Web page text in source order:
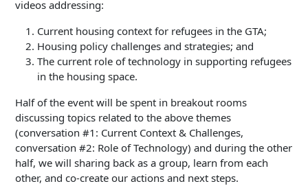
videos addressing:
Current housing context for refugees in the GTA;
Housing policy challenges and strategies; and
The current role of technology in supporting refugees
in the housing space.
Half of the event will be spent in breakout rooms
discussing topics related to the above themes
(conversation #1: Current Context & Challenges,
conversation #2: Role of Technology) and during the other
half, we will sharing back as a group, learn from each
other, and co-create our actions and next steps.